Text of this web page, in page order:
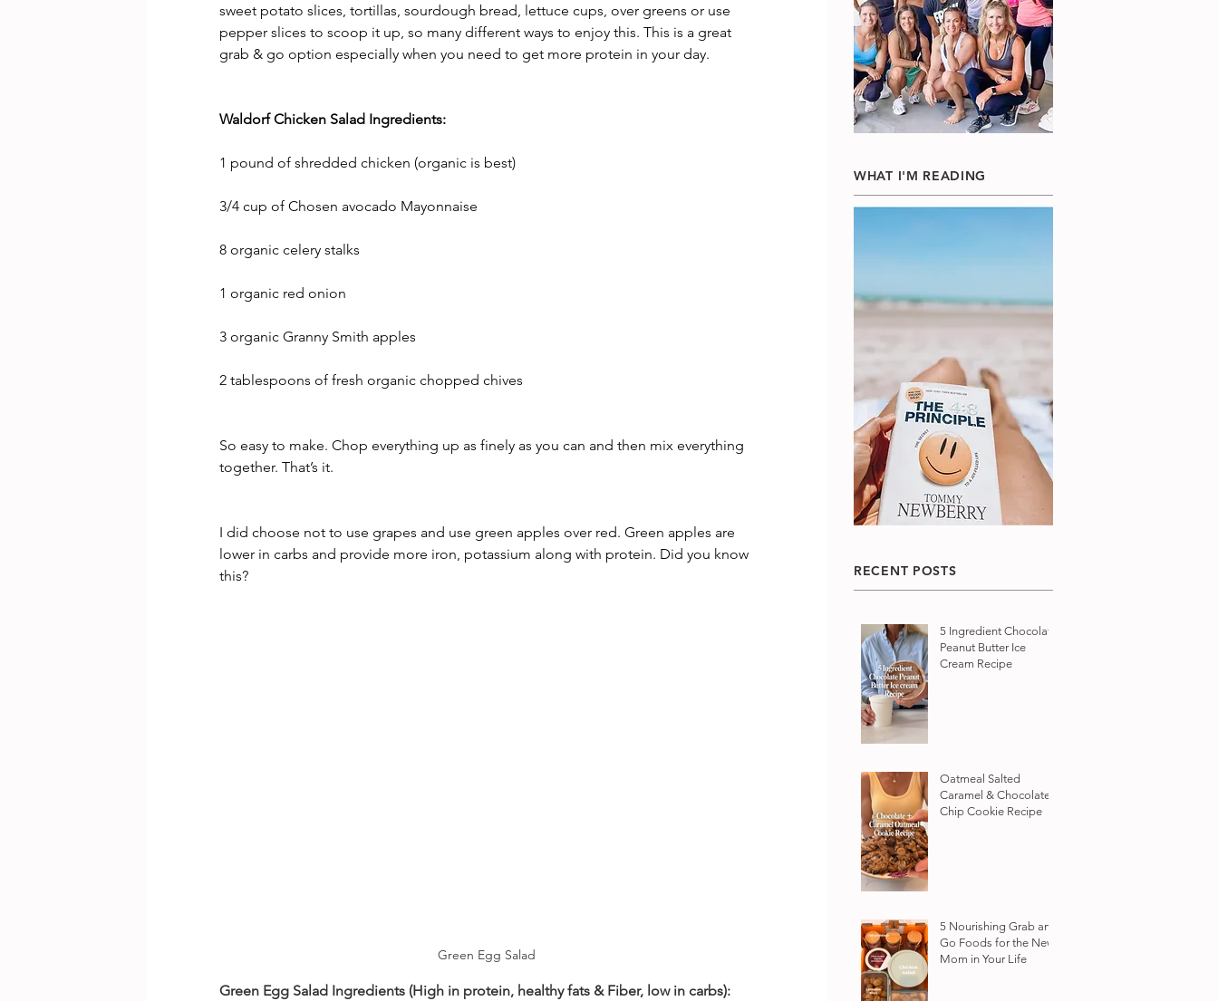
sweet potato slices, tortillas, sourdough bread, lettuce cups, over greens or use
pepper slices to scoop it up, so many different ways to enjoy this. This is a great
grab & go option especially when you need to get more protein in your day.
Waldorf Chicken Salad Ingredients:
1 pound of shredded chicken (organic is best)
3/4 cup of Chosen avocado Mayonnaise
8 organic celery stalks
1 organic red onion
3 organic Granny Smith apples
2 tablespoons of fresh organic chopped chives
So easy to make. Chop everything up as finely as you can and then mix everything
together. That’s it.
I did choose not to use grapes and use green apples over red. Green apples are
lower in carbs and provide more iron, potassium along with protein. Did you know
this?
Green Egg Salad
Green Egg Salad Ingredients (High in protein, healthy fats & Fiber, low in carbs):
WHAT I'M READING
RECENT POSTS
5 Ingredient Chocolate
Peanut Butter Ice
Cream Recipe
Oatmeal Salted
Caramel & Chocolate
Chip Cookie Recipe
5 Nourishing Grab and
Go Foods for the New
Mom in Your Life